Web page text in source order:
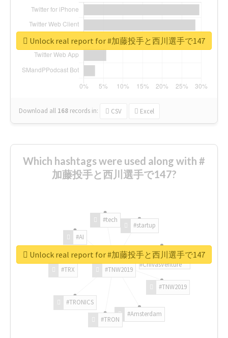
Download all 168 records in: CSV Excel
Unlock real report for #加藤投手と西川選手で147
Which hashtags were used along with #
加藤投手と西川選手で147?
#TNW2019
#TNW2019
#Amsterdam
#TRON
#TRONICS
#TRX
#AI
#tech
#startup
#ChivasVenture
Unlock real report for #加藤投手と西川選手で147